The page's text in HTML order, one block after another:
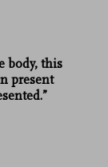
body, this
present